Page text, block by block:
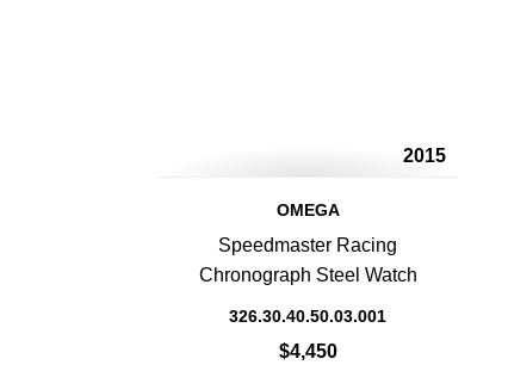
2015
OMEGA
Speedmaster Racing
Chronograph Steel Watch
326.30.40.50.03.001
$4,450